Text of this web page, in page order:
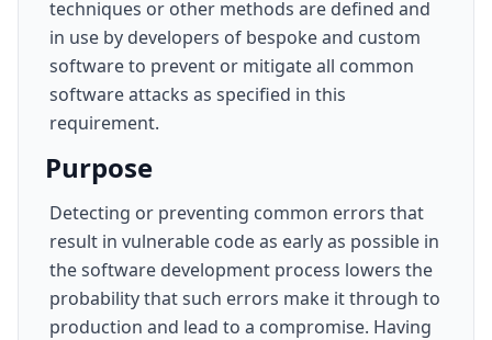
techniques or other methods are defined and
in use by developers of bespoke and custom
software to prevent or mitigate all common
software attacks as specified in this
requirement.
Purpose
Detecting or preventing common errors that
result in vulnerable code as early as possible in
the software development process lowers the
probability that such errors make it through to
production and lead to a compromise. Having